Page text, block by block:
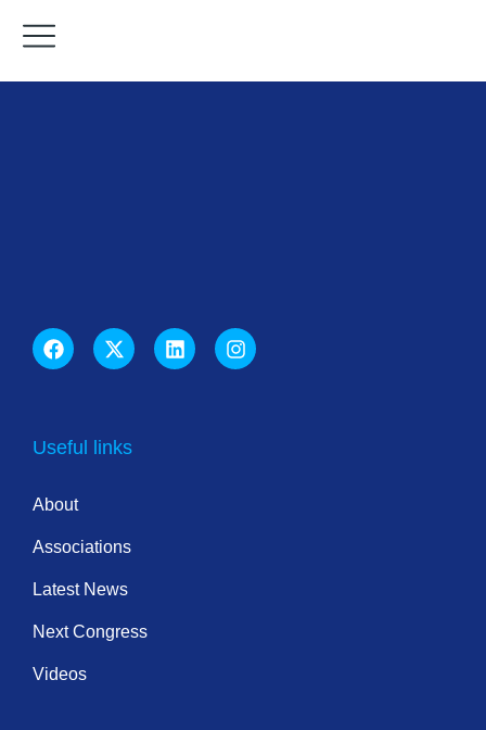
Useful links
About
Associations
Latest News
Next Congress
Videos